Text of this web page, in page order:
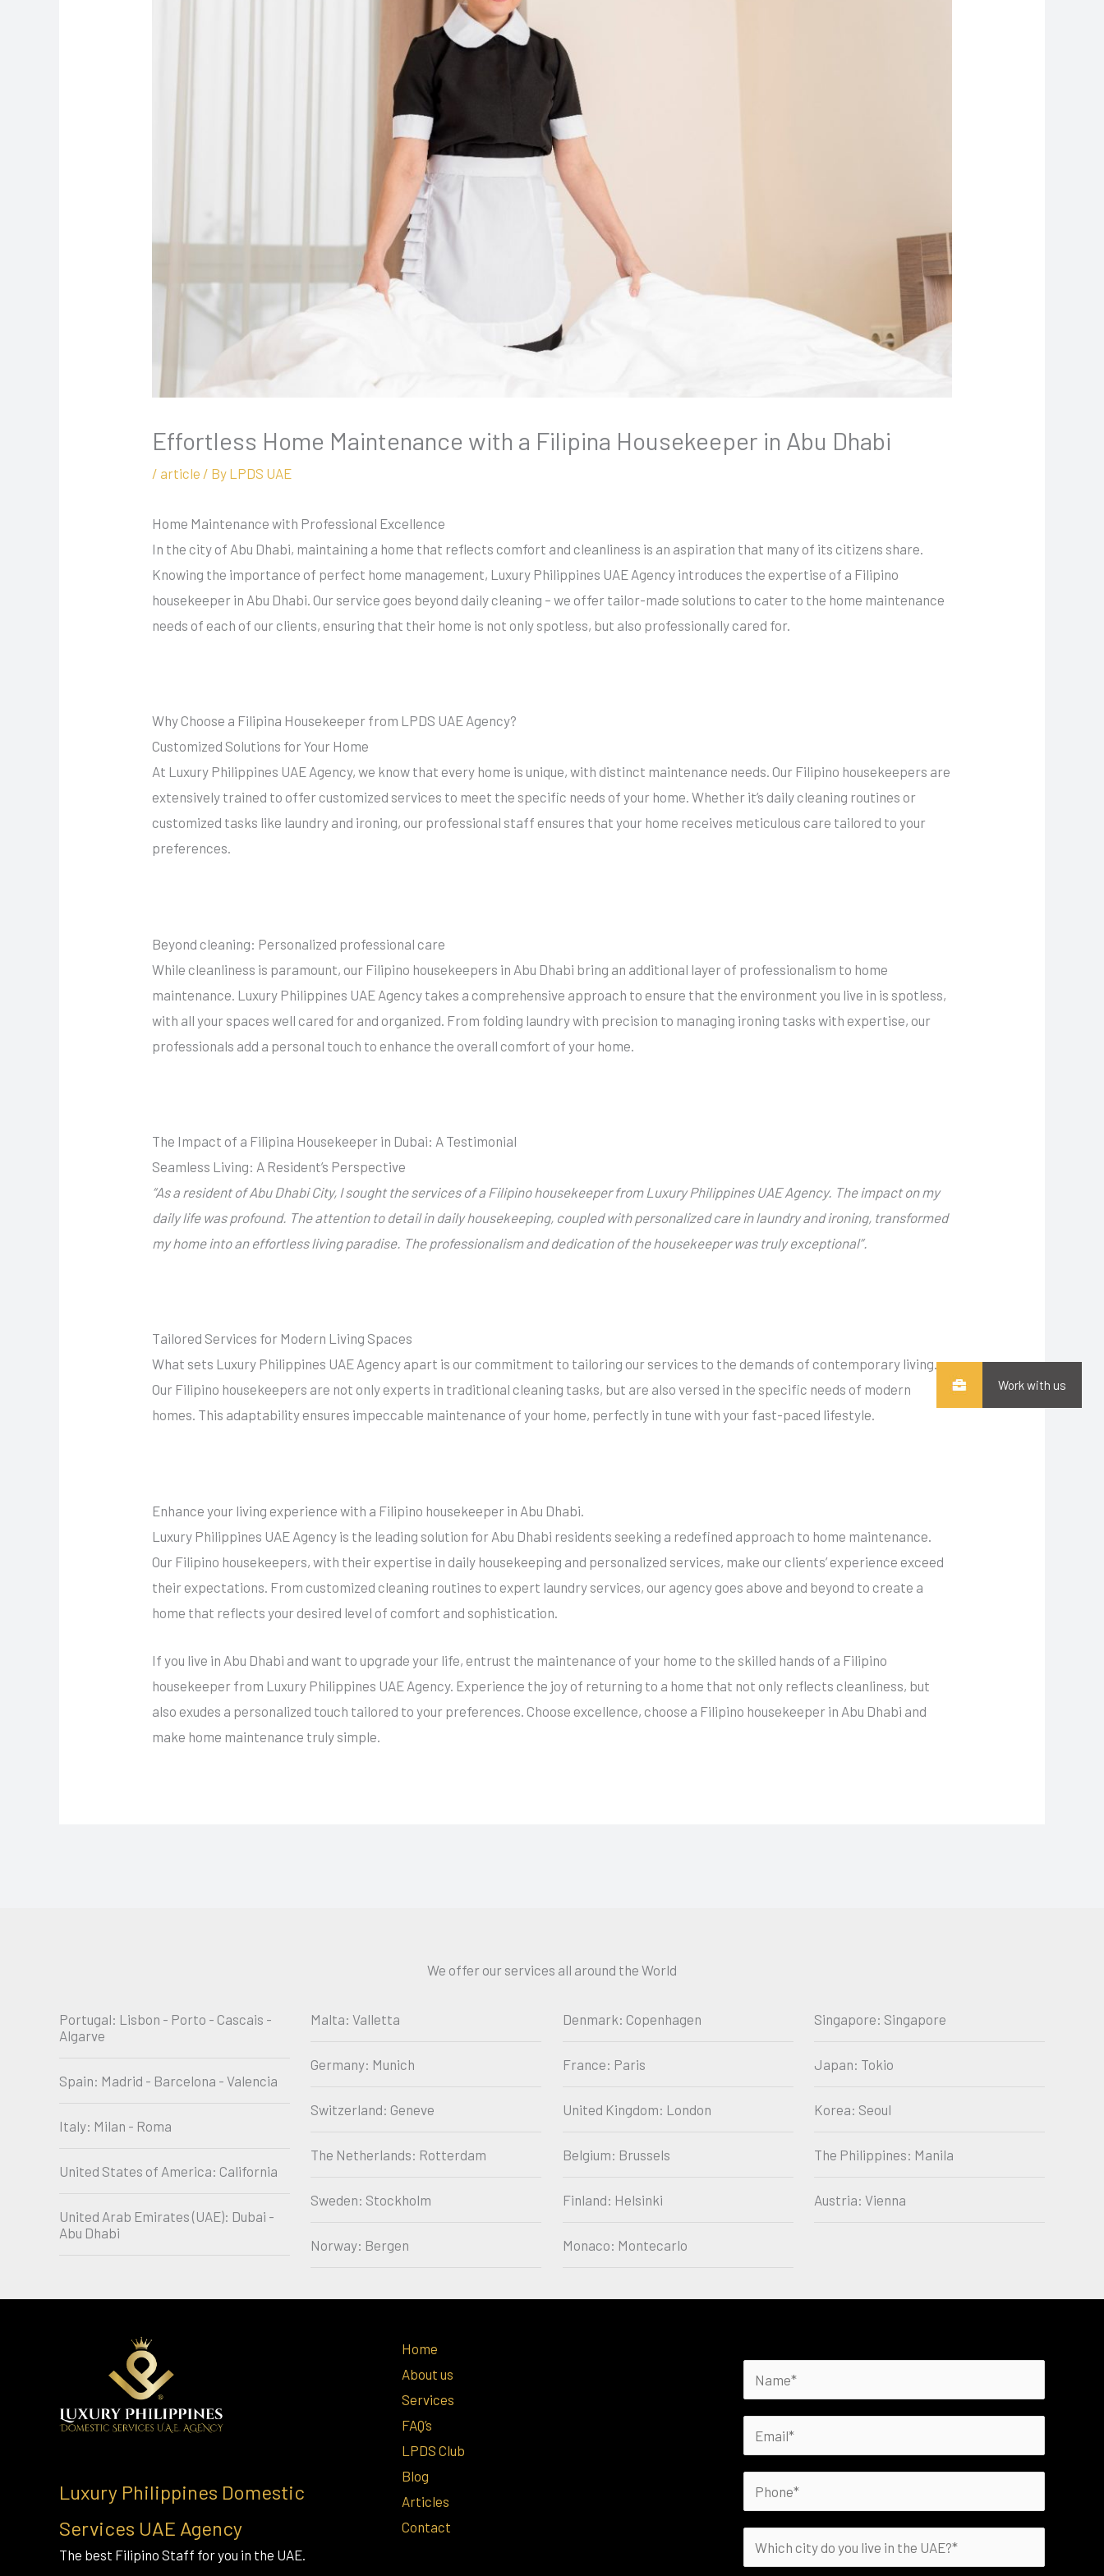
Effortless Home Maintenance with a Filipina Housekeeper in Abu Dhabi
/ article / By LPDS UAE
Home Maintenance with Professional Excellence
In the city of Abu Dhabi, maintaining a home that reflects comfort and cleanliness is an aspiration that many of its citizens share.
Knowing the importance of perfect home management, Luxury Philippines UAE Agency introduces the expertise of a Filipino
housekeeper in Abu Dhabi. Our service goes beyond daily cleaning – we offer tailor-made solutions to cater to the home maintenance
needs of each of our clients, ensuring that their home is not only spotless, but also professionally cared for.
Why Choose a Filipina Housekeeper from LPDS UAE Agency?
Customized Solutions for Your Home
At Luxury Philippines UAE Agency, we know that every home is unique, with distinct maintenance needs. Our Filipino housekeepers are
extensively trained to offer customized services to meet the specific needs of your home. Whether it’s daily cleaning routines or
customized tasks like laundry and ironing, our professional staff ensures that your home receives meticulous care tailored to your
preferences.
Beyond cleaning: Personalized professional care
While cleanliness is paramount, our Filipino housekeepers in Abu Dhabi bring an additional layer of professionalism to home
maintenance. Luxury Philippines UAE Agency takes a comprehensive approach to ensure that the environment you live in is spotless,
with all your spaces well cared for and organized. From folding laundry with precision to managing ironing tasks with expertise, our
professionals add a personal touch to enhance the overall comfort of your home.
The Impact of a Filipina Housekeeper in Dubai: A Testimonial
Seamless Living: A Resident’s Perspective
“As a resident ofAbu DhabiCity, I sought the services of a Filipino housekeeperfrom Luxury Philippines UAE Agency. The impact on my
daily life was profound. The attention to detail in daily housekeeping, coupled with personalized care in laundry and ironing, transformed
my home into an effortless living paradise. The professionalism and dedication of the housekeeper was truly exceptional”.
Tailored Services for Modern Living Spaces
What sets Luxury Philippines UAE Agency apart is our commitment to tailoring our services to the demands of contemporary living.
Our Filipino housekeepers are not only experts in traditional cleaning tasks, but are also versed in the specific needs of modern
homes. This adaptability ensures impeccable maintenance of your home, perfectly in tune with your fast-paced lifestyle.
Enhance your living experience with a Filipino housekeeper in Abu Dhabi.
Luxury Philippines UAE Agency is the leading solution for Abu Dhabi residents seeking a redefined approach to home maintenance.
Our Filipino housekeepers, with their expertise in daily housekeeping and personalized services, make our clients’ experience exceed
their expectations. From customized cleaning routines to expert laundry services, our agency goes above and beyond to create a
home that reflects your desired level of comfort and sophistication.
If you live in Abu Dhabi and want to upgrade your life, entrust the maintenance of your home to the skilled hands of a Filipino
housekeeper from Luxury Philippines UAE Agency. Experience the joy of returning to a home that not only reflects cleanliness, but
also exudes a personalized touch tailored to your preferences. Choose excellence, choose a Filipino housekeeper in Abu Dhabi and
make home maintenance truly simple.
We offer our services all around the World
Portugal: Lisbon - Porto - Cascais -
Algarve
Spain: Madrid - Barcelona - Valencia
Italy: Milan - Roma
United States of America: California
United Arab Emirates (UAE): Dubai -
Abu Dhabi
Malta: Valletta
Germany: Munich
Switzerland: Geneve
The Netherlands: Rotterdam
Sweden: Stockholm
Norway: Bergen
Denmark: Copenhagen
France: Paris
United Kingdom: London
Belgium: Brussels
Finland: Helsinki
Monaco: Montecarlo
Singapore: Singapore
Japan: Tokio
Korea: Seoul
The Philippines: Manila
Austria: Vienna
Luxury Philippines Domestic
Services UAE Agency
The best Filipino Staff for you in the UAE.
Work with us
Home
About us
Services
FAQ’s
LPDS Club
Blog
Articles
Contact